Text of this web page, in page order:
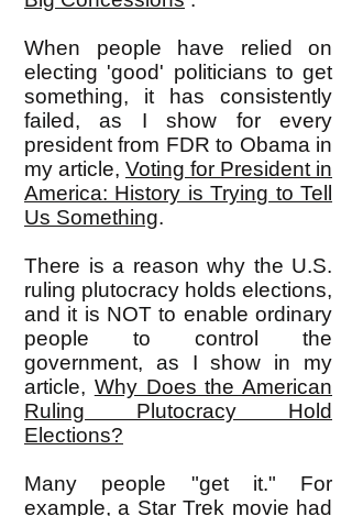
When people have relied on
electing 'good' politicians to get
something, it has consistently
failed, as I show for every
president from FDR to Obama in
my article, Voting for President in
America: History is Trying to Tell
Us Something.
There is a reason why the U.S.
ruling plutocracy holds elections,
and it is NOT to enable ordinary
people to control the
government, as I show in my
article, Why Does the American
Ruling Plutocracy Hold
Elections?
Many people "get it." For
example, a Star Trek movie had